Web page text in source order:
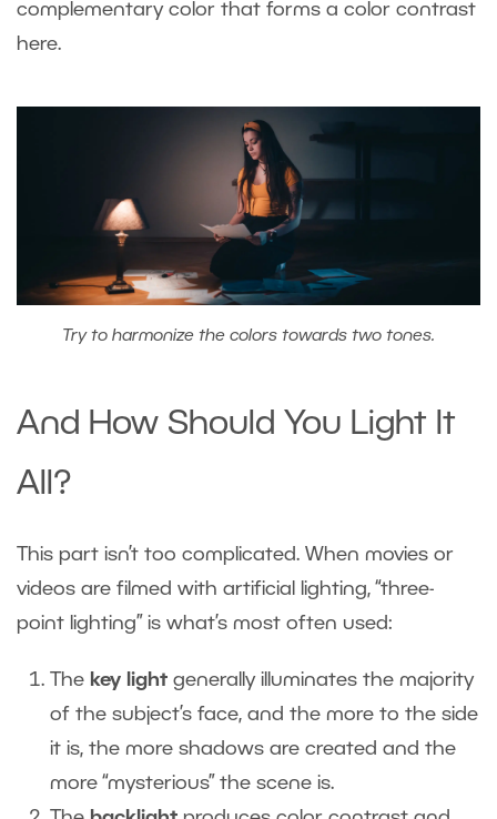
complementary color that forms a color contrast
here.
Try to harmonize the colors towards two tones.
And How Should You Light It
All?
This part isn’t too complicated. When movies or
videos are filmed with artificial lighting, “three-
point lighting” is what’s most often used:
The key light generally illuminates the majority
of the subject’s face, and the more to the side
it is, the more shadows are created and the
more “mysterious” the scene is.